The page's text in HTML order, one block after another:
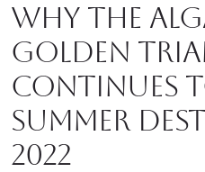
Why The
Golden
Continues
Summer
2022